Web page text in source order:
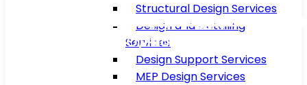
Structural Design Services
Design and Detailing
Services
Design Support Services
MEP Design Services
Military Air Base Utility Systems and
Facilities
Metro Project In Qatar
Boiler Project In Malaysia
Compressor Station Project In USA
Luxury 5-Star Resort Project In Muscat
Stadium Project In Saudi Arabia
Floating Production Storage and
(FPSO) Project in Brazil
Nuclear Power Plant Project In Europe
Luxury 5-Star Resort Project In Muscat
Refinery Plant Project In Vietnam